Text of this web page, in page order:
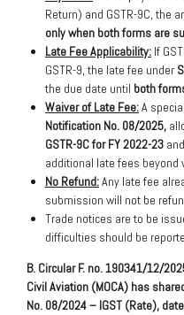
Return) and GSTR-9C, the
only when both forms are
Late Fee Applicability: If
GSTR-9, the late fee under
the due date until both
Waiver of Late Fee:A
Notification No. 08/2025,
GSTR-9C for FY 2022-23
additional late fees beyond
No Refund:Any late fee
submission will not be
Trade notices are to be
difficulties should be
B. Circular F. no. 190341/12/
Civil Aviation (MOCA) has
No. 08/2024 – IGST (Rate),